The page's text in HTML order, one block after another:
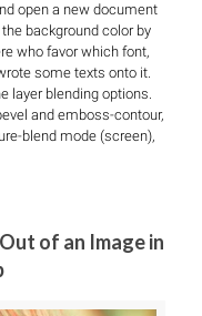
open a new document
background color by
who favor which font,
some texts onto it.
layer blending options.
and emboss-contour,
blend mode (screen),
of an Image in